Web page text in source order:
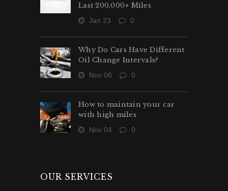
Last 200,000+ Miles
Jan 23 0
Why Do Cars Have Different
Oil Change Intervals?
Nov 06 0
How to maintain your car
with high miles
Nov 04 0
OUR SERVICES